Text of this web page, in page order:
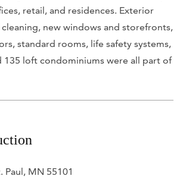
retail, and residences. Exterior
new windows and storefronts,
standard rooms, life safety systems,
135 loft condominiums were all part of
Paul, MN 55101